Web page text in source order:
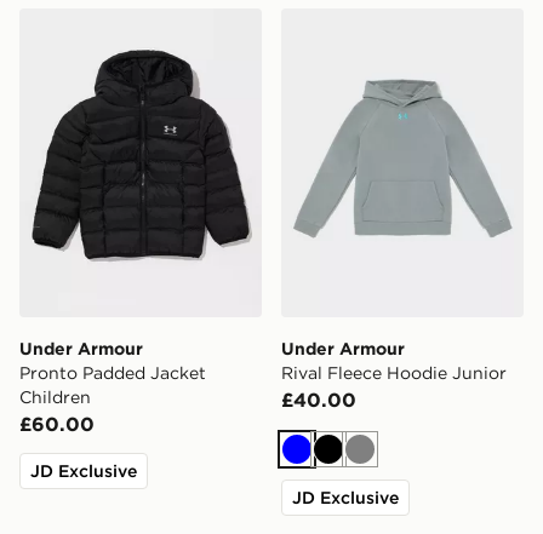
Under Armour
Pronto Padded Jacket
Children
£60.00
JD Exclusive
Under Armour
Rival Fleece Hoodie Junior
£40.00
BlueBlack
Grey
JD Exclusive